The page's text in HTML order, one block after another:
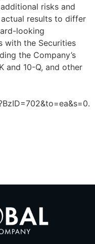
risks and
results to differ
looking
with the Securities
the Company’s
and 10-Q, and other